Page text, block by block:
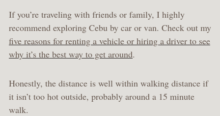
If you’re traveling with friends or family, I highly
recommend exploring Cebu by car or van. Check out my
five reasons for renting a vehicle or hiring a driver to see
why it’s the best way to get around.
Honestly, the distance is well within walking distance if
it isn’t too hot outside, probably around a 15 minute
walk.